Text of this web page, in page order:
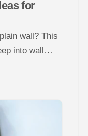
for
wall? This
into wall